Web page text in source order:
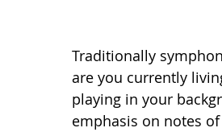
Traditionally
are you currently
playing in your
emphasis on notes